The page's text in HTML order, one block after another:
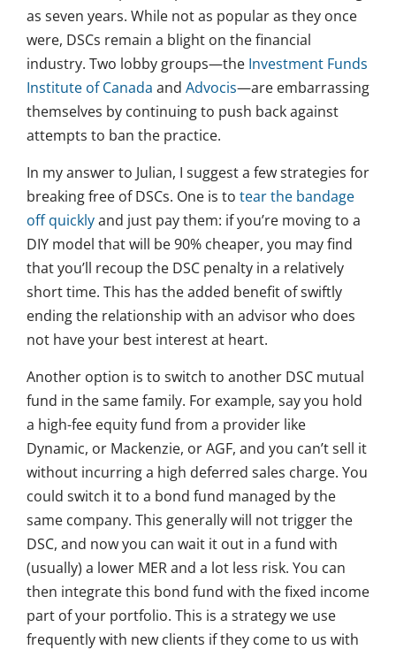
as seven years. While not as popular as they once
were, DSCs remain a blight on the financial
industry. Two lobby groups—the Investment Funds
Institute of Canada and Advocis—are embarrassing
themselves by continuing to push back against
attempts to ban the practice.
In my answer to Julian, I suggest a few strategies for
breaking free of DSCs. One is to tear the bandage
off quicklyand just pay them: if you’re moving to a
DIY model that will be 90% cheaper, you may find
that you’ll recoup the DSC penalty in a relatively
short time. This has the added benefit of swiftly
ending the relationship with an advisor who does
not have your best interest at heart.
Another option is to switch to another DSC mutual
fund in the same family. For example, say you hold
a high-fee equity fund from a provider like
Dynamic, or Mackenzie, or AGF, and you can’t sell it
without incurring a high deferred sales charge. You
could switch it to a bond fund managed by the
same company. This generally will not trigger the
DSC, and now you can wait it out in a fund with
(usually) a lower MER and a lot less risk. You can
then integrate this bond fund with the fixed income
part of your portfolio. This is a strategy we use
frequently with new clients if they come to us with